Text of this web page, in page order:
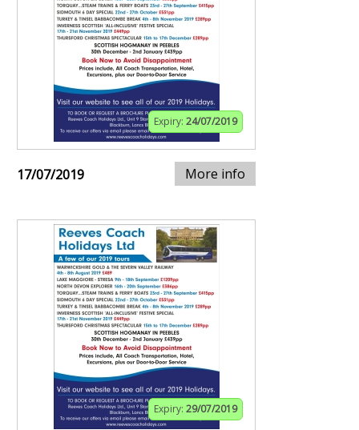
Expiry: 24/07/2019
17/07/2019 More info
Expiry: 29/07/2019